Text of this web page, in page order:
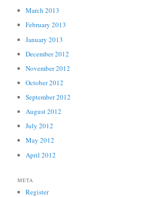
March 2013
February 2013
January 2013
December 2012
November 2012
October 2012
September 2012
August 2012
July 2012
May 2012
April 2012
META
Register